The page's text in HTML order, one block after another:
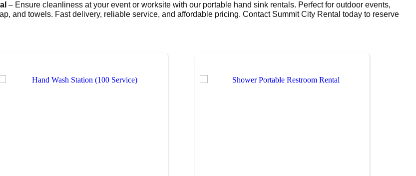
– Ensure cleanliness at your event or worksite with our portable hand sink rentals. Perfect for outdoor events,
and towels. Fast delivery, reliable service, and affordable pricing. Contact Summit City Rental today to reserve